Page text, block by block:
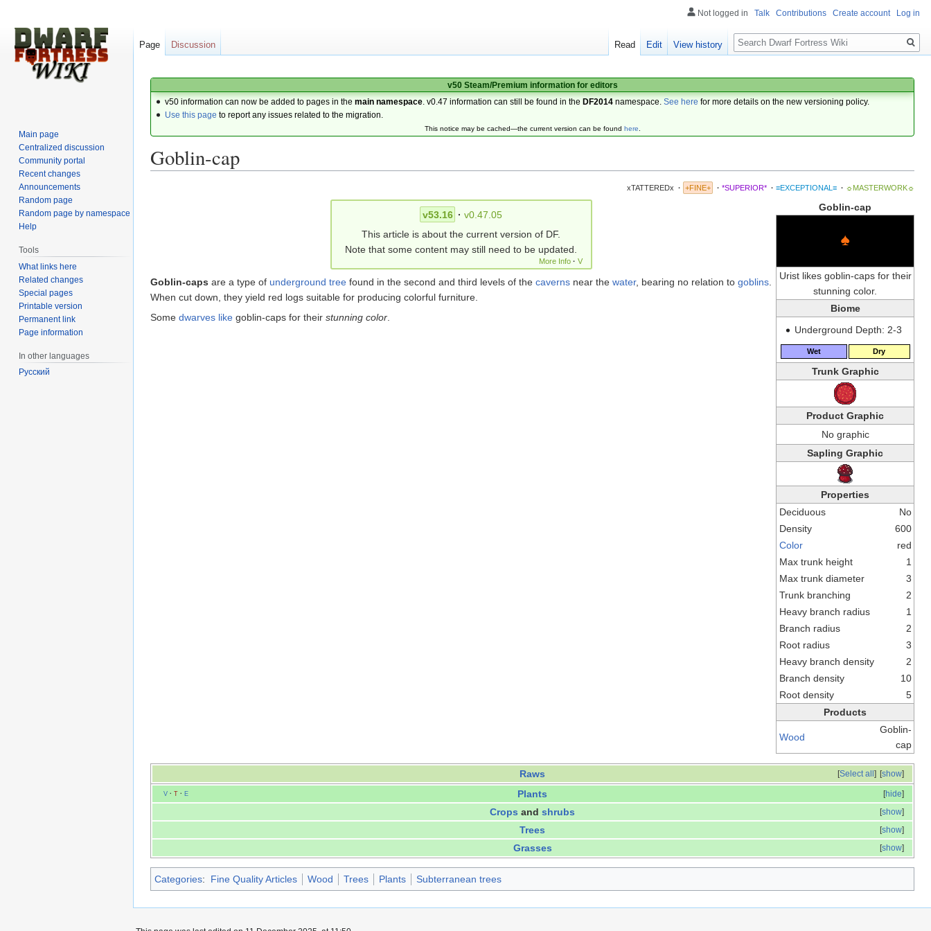
v50 Steam/Premium information for editors
v50 information can now be added to pages in themain namespace . v0.47 information can still be found in the DF2014 namespace.See here for more details on the new versioning policy.
Use this page to report any issues related to the migration.
This notice may be cached—the current version can be found here.
Goblin-cap
xTATTEREDx · +FINE+ · *SUPERIOR* · ≡EXCEPTIONAL≡ · ☼MASTERWORK☼
Goblin-cap
♠
Urist likes goblin-caps for their
stunning color.
Biome
Underground Depth: 2-3
Wet Dry
Trunk Graphic
Product Graphic
No graphic
Sapling Graphic
Properties
Deciduous
No
Density
600
Color
red
Max trunk height
1
Max trunk diameter
3
Trunk branching
2
Heavy branch radius
1
Branch radius
2
Root radius
3
Heavy branch density
2
Branch density
10
Root density
5
Products
Wood
Goblin-
cap
v53.16 · v0.47.05
This article is about the current version of DF.
Note that some content may still need to be updated.
More Info · V
Goblin-caps are a type of underground tree found in the second and third levels of the caverns near the water, bearing no relation to goblins
When cut down, they yield red logs suitable for producing colorful furniture.
Some dwarves like goblin-caps for their stunning color
[show]
[Select all]
Raws
[hide]
V· T· E Plants
[show]
Crops and shrubs
[show]
Trees
[show]
Grasses
Categories: Fine Quality Articles Wood Trees Plants Subterranean trees
Not logged in Talk Contributions Create account Log in
Page Discussion Read Edit View history
Search
Main page
Centralized discussion
Community portal
Recent changes
Announcements
Random page
Random page by namespace
Help
Tools
What links here
Related changes
Special pages
Printable version
Permanent link
Page information
In other languages
Русский